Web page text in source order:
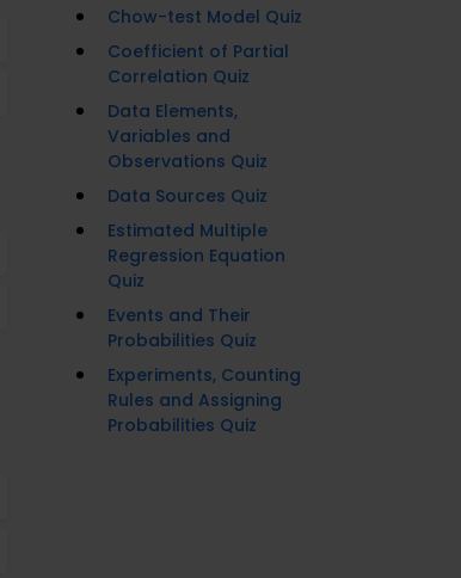
Chow-test Model Quiz
Coefficient of Partial
Correlation Quiz
Data Elements,
Variables and
Observations Quiz
Data Sources Quiz
Estimated Multiple
Regression Equation
Quiz
Events and Their
Probabilities Quiz
Experiments, Counting
Rules and Assigning
Probabilities Quiz